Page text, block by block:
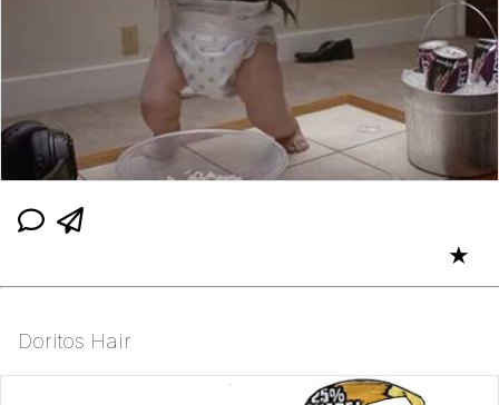
★
Doritos Hair